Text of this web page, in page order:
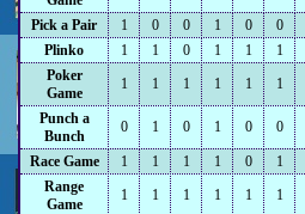
Pick a Pair 1 0 0 1 0 0
Plinko
1 1 0 1 1 1
Poker
Game
1 1 1 1 1 1
Punch a
Bunch
0 1 0 1 0 0
Race Game 1 1 1 1 0 1
Range
Game
1 1 1 1 1 1